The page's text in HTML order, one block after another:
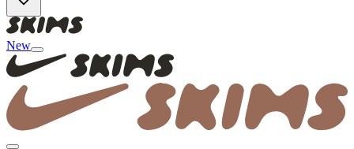
New